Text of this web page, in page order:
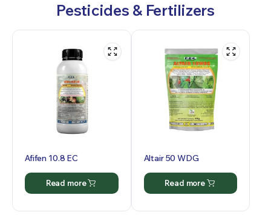
Pesticides & Fertilizers
Afifen 10.8 EC
Read more
Altair 50 WDG
Read more